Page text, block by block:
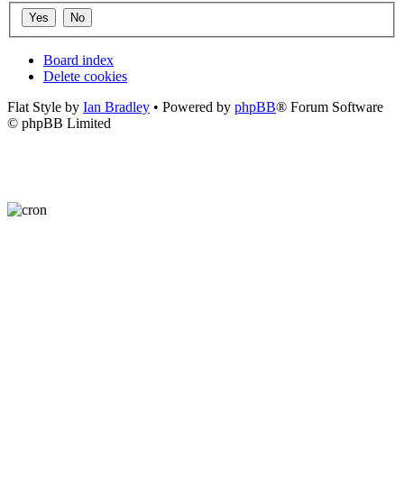
Board index
Delete cookies
Flat Style by Ian Bradley • Powered by phpBB® Forum Software
© phpBB Limited